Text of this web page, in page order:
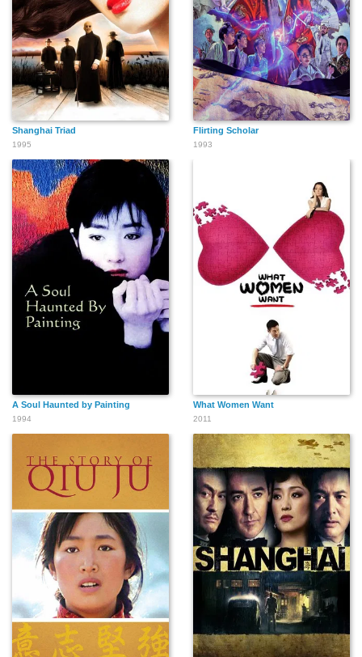
Shanghai Triad
1995
Flirting Scholar
1993
A Soul Haunted by Painting
1994
What Women Want
2011